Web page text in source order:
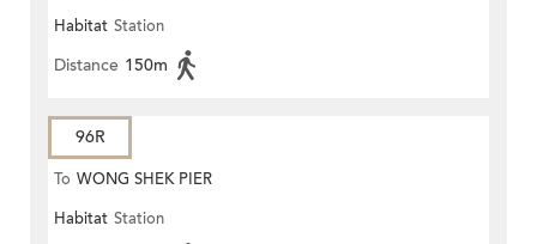
Habitat Station
Distance 150m
96R
To WONG SHEK PIER
Habitat Station